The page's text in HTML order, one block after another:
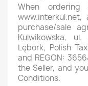
When
purchase/sale
Kulwikowska,
Lębork, Polish
and REGON:
the Seller, and
Conditions.